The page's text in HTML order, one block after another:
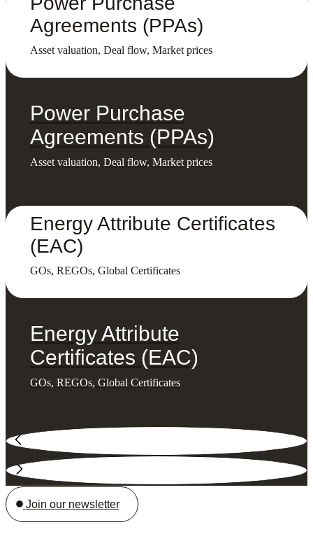
Agreements (PPAs)
Asset valuation, Deal flow, Market prices
Power Purchase
Agreements (PPAs)
Asset valuation, Deal flow, Market prices
Energy Attribute Certificates
(EAC)
GOs, REGOs, Global Certificates
Energy Attribute
Certificates (EAC)
GOs, REGOs, Global Certificates
Join our newsletter